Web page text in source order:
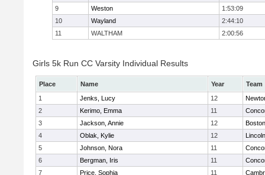
9 Weston
1:53:09
10
Wayland
2:44:10
11
WALTHAM 2:00:56
Girls 5k Run CC Varsity Individual Results
Place Name Year
Team
1
Jenks, Lucy 12
2
Kerimo, Emma 11
3
Jackson, Annie 12
4
Oblak, Kylie 12
5
Johnson, Nora 11
6
Bergman, Iris 11
7
Price, Sophia 11